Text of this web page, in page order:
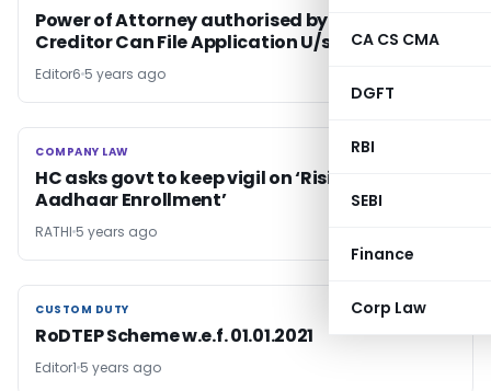
CA CS CMA
DGFT
RBI
SEBI
Finance
Corp Law
Power of Attorney authorised by Financial
Creditor Can File Application U/s 7 of IBC: SC
Editor6 5 years ago
COMPANY LAW
COMPANY LAW
HC asks govt to keep vigil on ‘Rising Frauds in
Aadhaar Enrollment’
RATHI 5 years ago
CUSTOM DUTY
CUSTOM DUTY
RoDTEP Scheme w.e.f. 01.01.2021
Editor1 5 years ago